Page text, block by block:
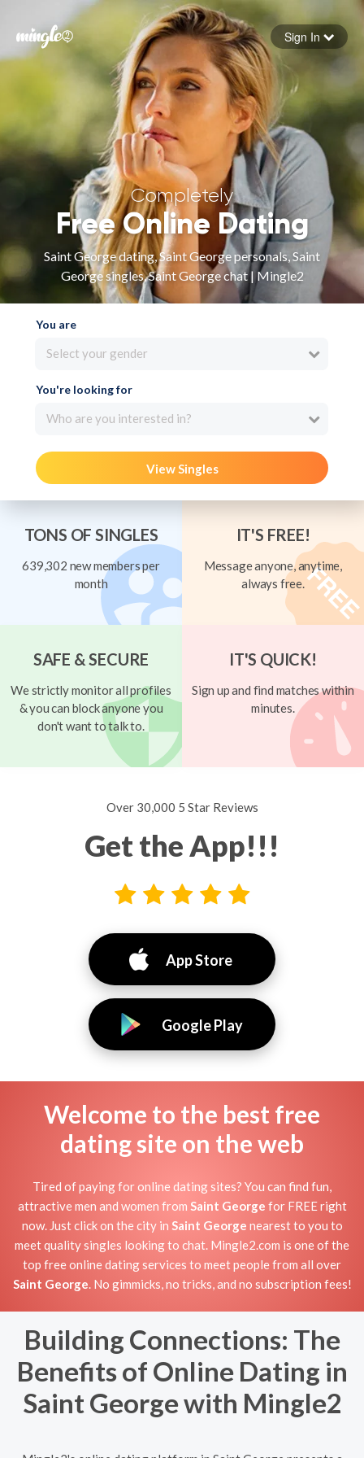
Forgot your password
Sign in
Sign In
Completely
Free Online Dating
Saint George dating, Saint George personals, Saint
George singles, Saint George chat | Mingle2
You are
Select your gender
You're looking for
Who are you interested in?
View Singles
TONS OF SINGLES
639,302 new members per
month
IT'S FREE!
Message anyone, anytime,
always free.
SAFE & SECURE
We strictly monitor all profiles
& you can block anyone you
don't want to talk to.
IT'S QUICK!
Sign up and find matches within
minutes.
Over 30,000 5 Star Reviews
Get the App!!!
App Store
Google Play
Welcome to the best free
dating site on the web
Tired of paying for online dating sites? You can find fun,
attractive men and women from Saint George for FREE right
now. Just click on the city in Saint George nearest to you to
meet quality singles looking to chat. Mingle2.com is one of the
top free online dating services to meet people from all over
Saint George . No gimmicks, no tricks, and no subscription fees!
Building Connections: The
Benefits of Online Dating in
Saint George with Mingle2